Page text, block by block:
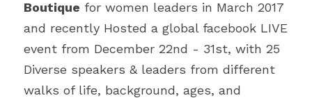
Boutique for women leaders in March 2017
and recently Hosted a global facebook LIVE
event from December 22nd - 31st, with 25
Diverse speakers & leaders from different
walks of life, background, ages, and